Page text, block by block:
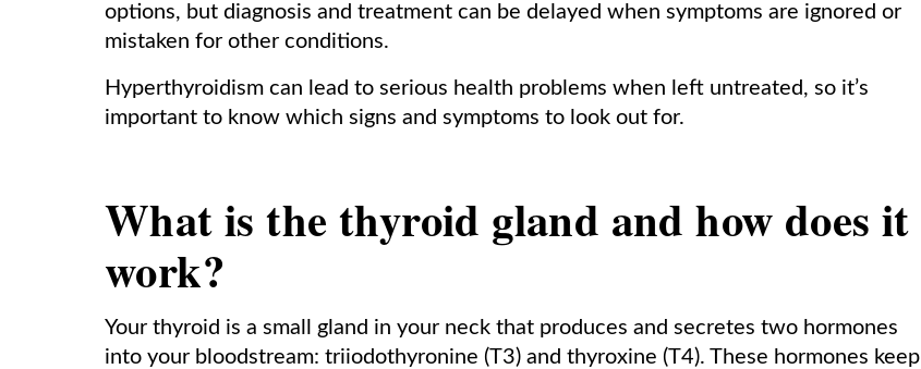
options, but diagnosis and treatment can be delayed when symptoms are ignored or
mistaken for other conditions.
Hyperthyroidism can lead to serious health problems when left untreated, so it’s
important to know which signs and symptoms to look out for.
What is the thyroid gland and how does it
work?
Your thyroid is a small gland in your neck that produces and secretes two hormones
into your bloodstream: triiodothyronine (T3) and thyroxine (T4). These hormones keep